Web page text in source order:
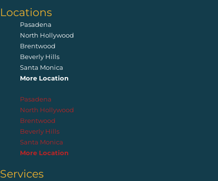
Locations
Pasadena
North Hollywood
Brentwood
Beverly Hills
Santa Monica
More Location
Pasadena
North Hollywood
Brentwood
Beverly Hills
Santa Monica
More Location
Services